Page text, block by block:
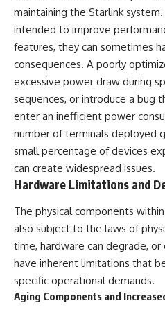
maintaining the Starlink
intended to improve
features, they can sometimes
consequences. A poorly
excessive power draw during
sequences, or introduce a bug
enter an inefficient power
number of terminals deployed
small percentage of devices
can create widespread issues.
Hardware Limitations and
The physical components
also subject to the laws of
time, hardware can degrade,
have inherent limitations that
specific operational demands.
Aging Components and